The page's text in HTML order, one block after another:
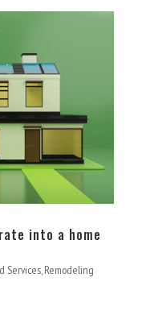
into a home
Services, Remodeling